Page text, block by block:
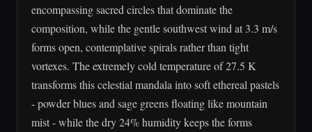
encompassing sacred circles that dominate the
composition, while the gentle southwest wind at 3.3 m/s
forms open, contemplative spirals rather than tight
vortexes. The extremely cold temperature of 27.5 K
transforms this celestial mandala into soft ethereal pastels
- powder blues and sage greens floating like mountain
mist - while the dry 24% humidity keeps the forms